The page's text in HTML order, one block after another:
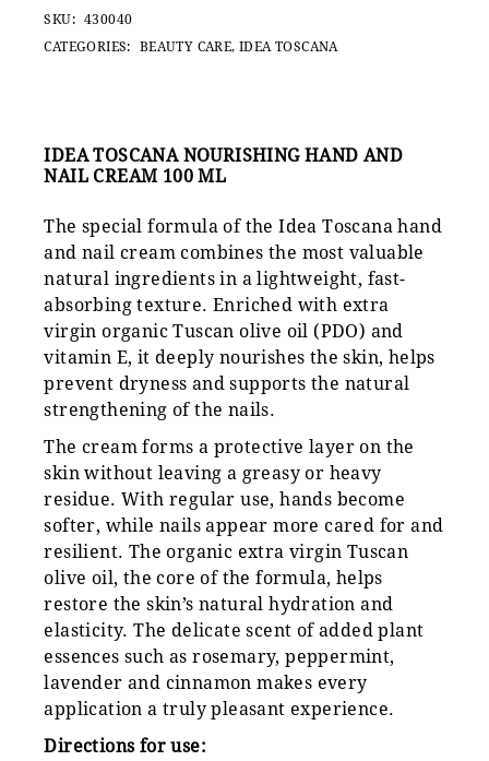
SKU: 430040
CATEGORIES:
BEAUTY CARE, IDEA TOSCANA
IDEA TOSCANA NOURISHING HAND AND
NAIL CREAM 100 ML
The special formula of the Idea Toscana hand
and nail cream combines the most valuable
natural ingredients in a lightweight, fast-
absorbing texture. Enriched with extra
virgin organic Tuscan olive oil (PDO) and
vitamin E, it deeply nourishes the skin, helps
prevent dryness and supports the natural
strengthening of the nails.
The cream forms a protective layer on the
skin without leaving a greasy or heavy
residue. With regular use, hands become
softer, while nails appear more cared for and
resilient. The organic extra virgin Tuscan
olive oil, the core of the formula, helps
restore the skin’s natural hydration and
elasticity. The delicate scent of added plant
essences such as rosemary, peppermint,
lavender and cinnamon makes every
application a truly pleasant experience.
Directions for use: